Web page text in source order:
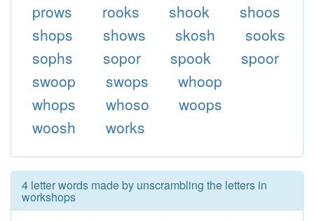
prows
rooks shook
shoos
shops
shows skosh
sooks
sophs
sopor spook
spoor
swoop
swops
whoop
whops
whoso
woops
woosh
works
4 letter words made by unscrambling the letters in
workshops